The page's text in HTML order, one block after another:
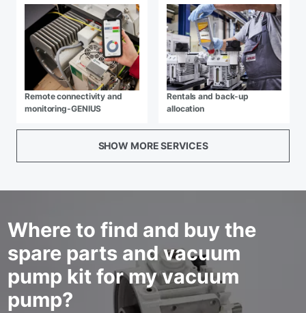
Remote connectivity and
monitoring-GENIUS
Rentals and back-up
allocation
SHOW MORE SERVICES
Where to find and buy the
spare parts and vacuum
pump kit for my vacuum
pump?